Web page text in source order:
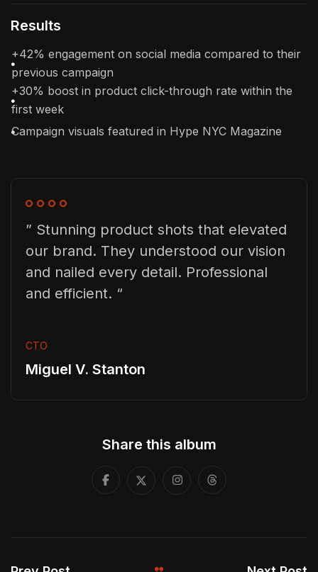
Results
+42% engagement on social media compared to their
previous campaign
+30% boost in product click-through rate within the
first week
Campaign visuals featured in Hype NYC Magazine
” Stunning product shots that elevated
our brand. They understood our vision
and nailed every detail. Professional
and efficient. “
CTO
Miguel V. Stanton
Share this album